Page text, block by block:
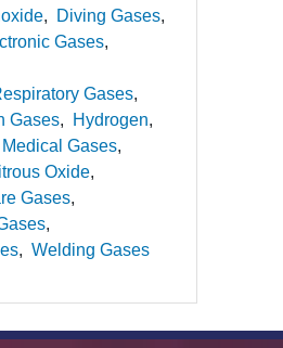
Diving Gases
Gases
Gases
Gases
Hydrogen
Medical Gases
Oxide
Gases
Welding Gases